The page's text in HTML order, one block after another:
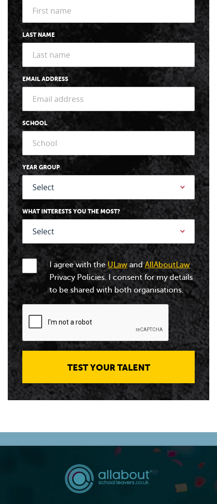
LAST NAME
EMAIL ADDRESS
SCHOOL
YEAR GROUP
WHAT INTERESTS YOU THE MOST?
I agree with theULawandAllAboutLaw
Privacy Policies. I consent for my details
to be shared with both organisations.
TEST YOUR TALENT